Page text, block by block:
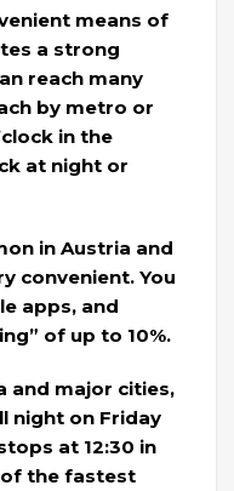
means of
a strong
reach many
by metro or
in the
at night or
in Austria and
convenient. You
apps, and
of up to 10%.
and major cities,
night on Friday
at 12:30 in
the fastest